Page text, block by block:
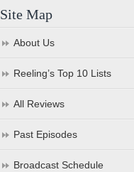
Site Map
About Us
Reeling’s Top 10 Lists
All Reviews
Past Episodes
Broadcast Schedule